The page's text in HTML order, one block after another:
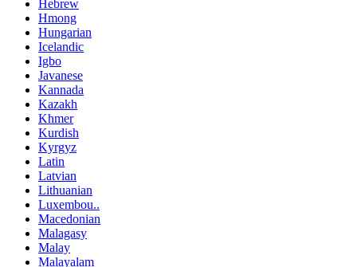
Hebrew
Hmong
Hungarian
Icelandic
Igbo
Javanese
Kannada
Kazakh
Khmer
Kurdish
Kyrgyz
Latin
Latvian
Lithuanian
Luxembou..
Macedonian
Malagasy
Malay
Malayalam